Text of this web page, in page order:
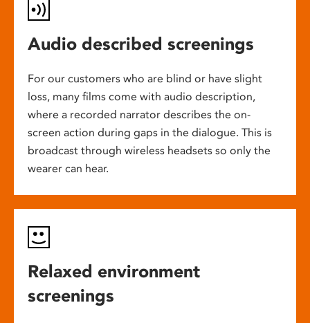
Audio described screenings
For our customers who are blind or have slight
loss, many films come with audio description,
where a recorded narrator describes the on-
screen action during gaps in the dialogue. This is
broadcast through wireless headsets so only the
wearer can hear.
Relaxed environment
screenings